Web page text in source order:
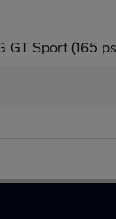
GT Sport (165